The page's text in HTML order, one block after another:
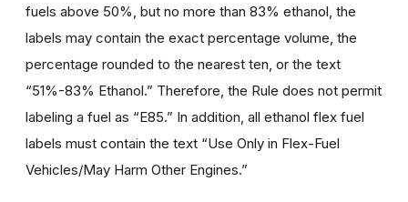
fuels above 50%, but no more than 83% ethanol, the
labels may contain the exact percentage volume, the
percentage rounded to the nearest ten, or the text
“51%-83% Ethanol.” Therefore, the Rule does not permit
labeling a fuel as “E85.” In addition, all ethanol flex fuel
labels must contain the text “Use Only in Flex-Fuel
Vehicles/May Harm Other Engines.”